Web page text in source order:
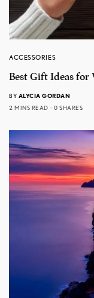
ACCESSORIES
Best Gift Ideas for
BY ALYCIA GORDAN
2 MINS READ
0 SHARES